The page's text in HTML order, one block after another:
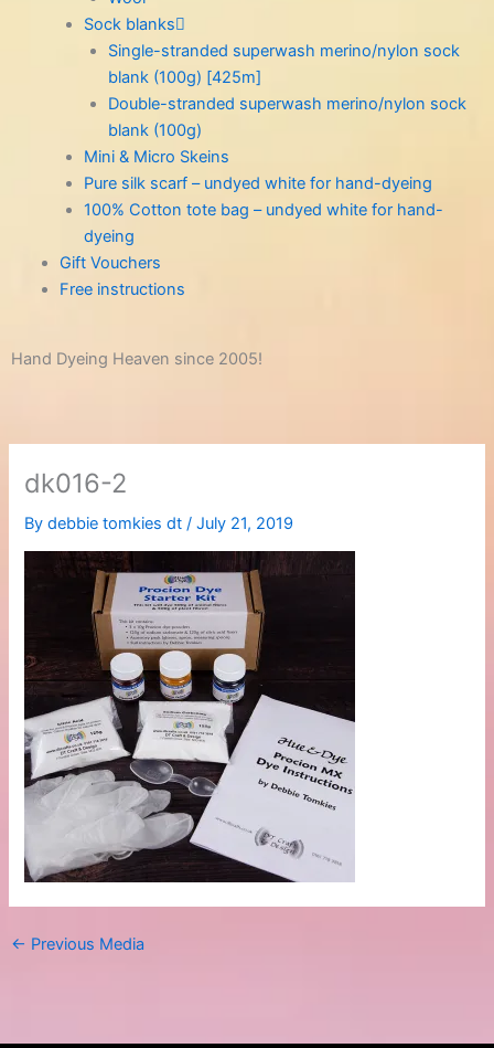
Sock blanks
Single-stranded superwash merino/nylon sock
blank (100g) [425m]
Double-stranded superwash merino/nylon sock
blank (100g)
Mini & Micro Skeins
Pure silk scarf – undyed white for hand-dyeing
100% Cotton tote bag – undyed white for hand-
dyeing
Gift Vouchers
Free instructions
Hand Dyeing Heaven since 2005!
dk016-2
Bydebbie tomkies dt /July 21, 2019
← Previous Media